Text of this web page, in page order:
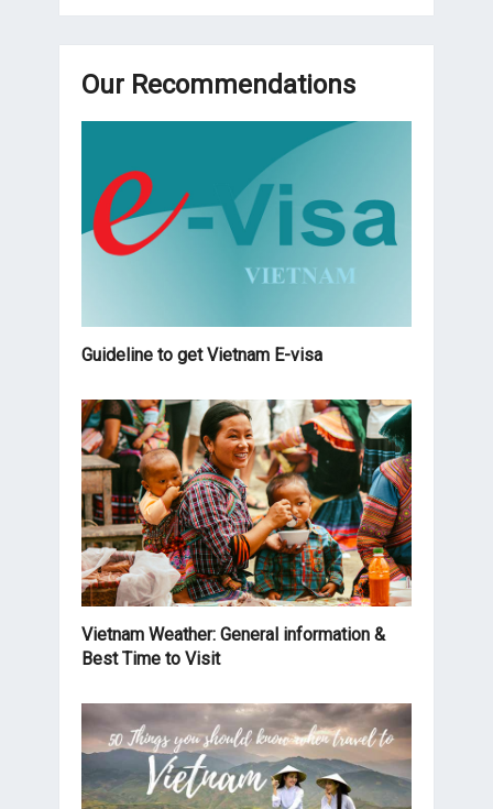
Our Recommendations
Guideline to get Vietnam E-visa
Vietnam Weather: General information &
Best Time to Visit